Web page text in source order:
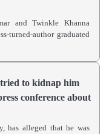
and Twinkle Khanna
turned-author graduated
to kidnap him
conference about
has alleged that he was